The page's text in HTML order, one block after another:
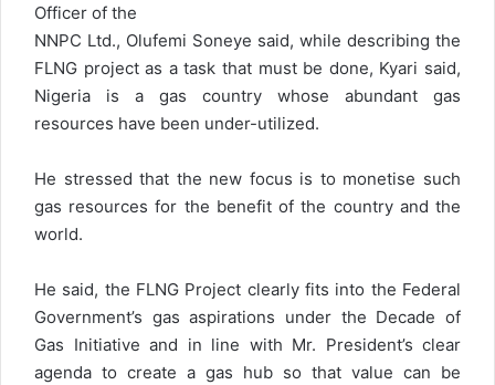
Officer of the
NNPC Ltd., Olufemi Soneye said, while describing the
FLNG project as a task that must be done, Kyari said,
Nigeria is a gas country whose abundant gas
resources have been under-utilized.
He stressed that the new focus is to monetise such
gas resources for the benefit of the country and the
world.
He said, the FLNG Project clearly fits into the Federal
Government’s gas aspirations under the Decade of
Gas Initiative and in line with Mr. President’s clear
agenda to create a gas hub so that value can be